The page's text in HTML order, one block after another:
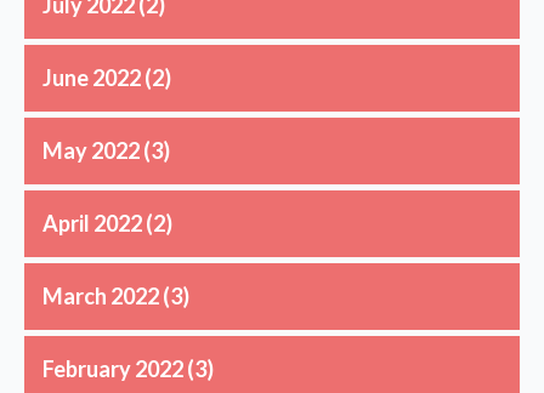
June 2022(2)
May 2022(3)
April 2022(2)
March 2022(3)
February 2022(3)